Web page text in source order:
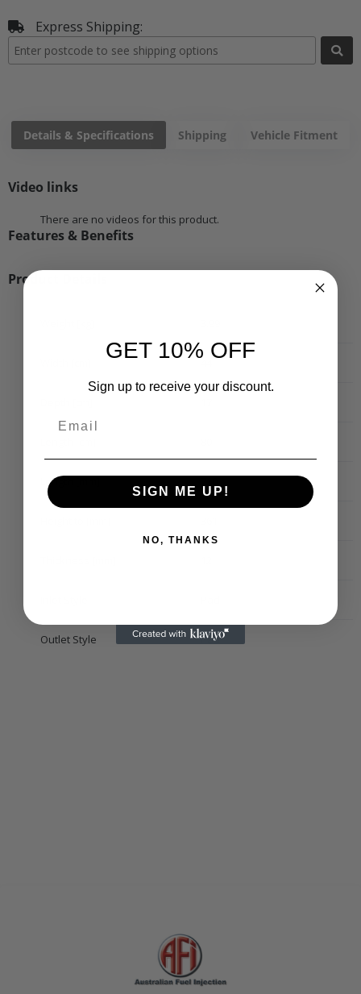
Express Shipping:
Details & Specifications Shipping Vehicle Fitment
Features & Benefits
Product Details
44
Length [mm]
Outlet Style Pad
Video links
There are no videos for this product.
GET 10% OFF
Sign up to receive your discount.
SIGN ME UP!
NO, THANKS